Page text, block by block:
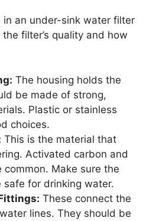
in an under-sink water filter
filter’s quality and how
The housing holds the
be made of strong,
Plastic or stainless
choices.
This is the material that
Activated carbon and
common. Make sure the
safe for drinking water.
These connect the
lines. They should be